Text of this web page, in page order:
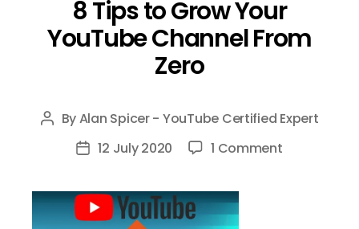
8 Tips to Grow Your
YouTube Channel From
Zero
Post
author
ByAlan Spicer - YouTube Certified Expert
Post12 July 2020 1 Commenton